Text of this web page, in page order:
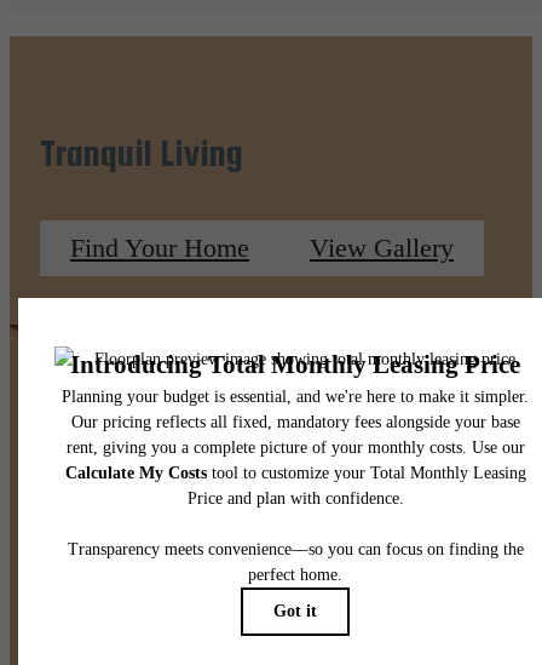
Tranquil Living
Find Your Home View Gallery